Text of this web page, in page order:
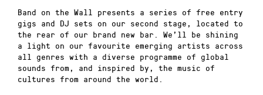
Band on the Wall presents a series of free entry
gigs and DJ sets on our second stage, located to
the rear of our brand new bar. We’ll be shining
a light on our favourite emerging artists across
all genres with a diverse programme of global
sounds from, and inspired by, the music of
cultures from around the world.